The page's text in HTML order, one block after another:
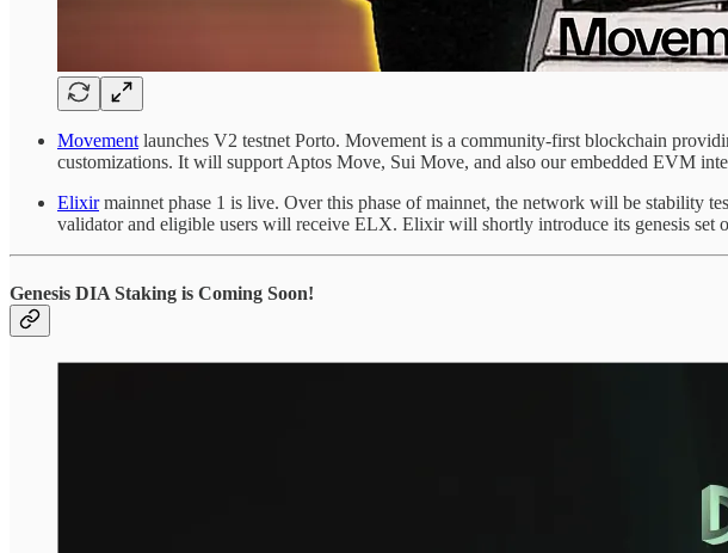
Movement launches V2 testnet Porto. Movement is a community-first blockchain
customizations. It will support Aptos Move, Sui Move, and also our embedded EVM
Elixirmainnet phase 1 is live. Over this phase of mainnet, the network will be stability
validator and eligible users will receive ELX. Elixir will shortly introduce its genesis set
Genesis DIA Staking is Coming Soon!